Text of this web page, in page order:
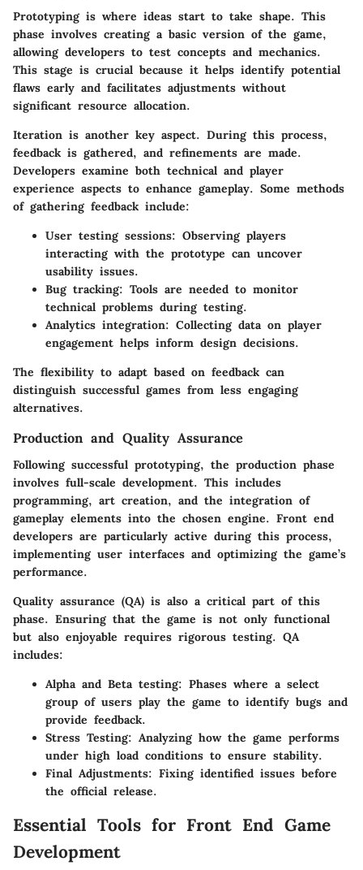
Prototyping is where ideas start to take shape. This
phase involves creating a basic version of the game,
allowing developers to test concepts and mechanics.
This stage is crucial because it helps identify potential
flaws early and facilitates adjustments without
significant resource allocation.
Iteration is another key aspect. During this process,
feedback is gathered, and refinements are made.
Developers examine both technical and player
experience aspects to enhance gameplay. Some methods
of gathering feedback include:
User testing sessions: Observing players
interacting with the prototype can uncover
usability issues.
Bug tracking: Tools are needed to monitor
technical problems during testing.
Analytics integration: Collecting data on player
engagement helps inform design decisions.
The flexibility to adapt based on feedback can
distinguish successful games from less engaging
alternatives.
Production and Quality Assurance
Following successful prototyping, the production phase
involves full-scale development. This includes
programming, art creation, and the integration of
gameplay elements into the chosen engine. Front end
developers are particularly active during this process,
implementing user interfaces and optimizing the game’s
performance.
Quality assurance (QA) is also a critical part of this
phase. Ensuring that the game is not only functional
but also enjoyable requires rigorous testing. QA
includes:
Alpha and Beta testing: Phases where a select
group of users play the game to identify bugs and
provide feedback.
Stress Testing: Analyzing how the game performs
under high load conditions to ensure stability.
Final Adjustments: Fixing identified issues before
the official release.
Essential Tools for Front End Game
Development